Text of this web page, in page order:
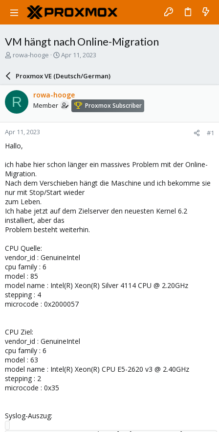
VM hängt nach Online-Migration
T
a
d
s
t
a
r
t
e
rowa-hooge
S
r
d
a
e
Apr 11, 2023
Proxmox VE (Deutsch/German)
R rowa-hooge
Member Proxmox Subscriber
Apr 11, 2023 #1
Hallo,
ich habe hier schon länger ein massives Problem mit der Online-
Migration.
Nach dem Verschieben hängt die Maschine und ich bekomme sie
nur mit Stop/Start wieder
zum Leben.
Ich habe jetzt auf dem Zielserver den neuesten Kernel 6.2
installiert, aber das
Problem besteht weiterhin.
CPU Quelle:
vendor_id : GenuineIntel
cpu family : 6
model : 85
model name : Intel(R) Xeon(R) Silver 4114 CPU @ 2.20GHz
stepping : 4
microcode : 0x2000057
CPU Ziel:
vendor_id : GenuineIntel
cpu family : 6
model : 63
model name : Intel(R) Xeon(R) CPU E5-2620 v3 @ 2.40GHz
stepping : 2
microcode : 0x35
Syslog-Auszug: